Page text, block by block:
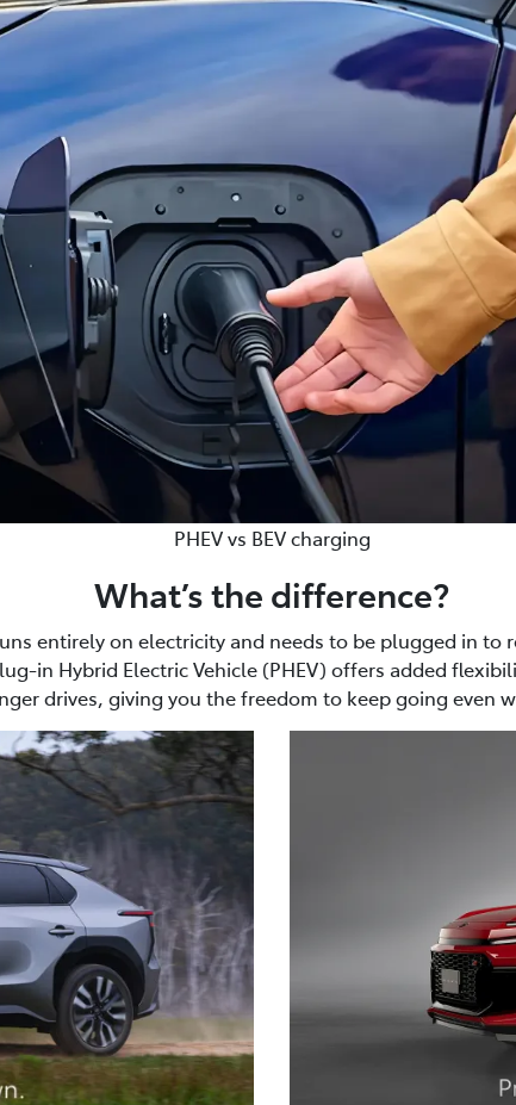
PHEV vs BEV charging
What’s the difference?
entirely on electricity and needs to be plugged in to
in Hybrid Electric Vehicle (PHEV) offers added
drives, giving you the freedom to keep going even